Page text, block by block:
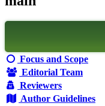
Focus and Scope
Editorial Team
Reviewers
Author Guidelines